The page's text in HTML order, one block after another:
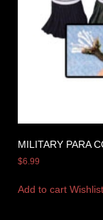
MILITARY PARA
$6.99
Add to cart Wishlist